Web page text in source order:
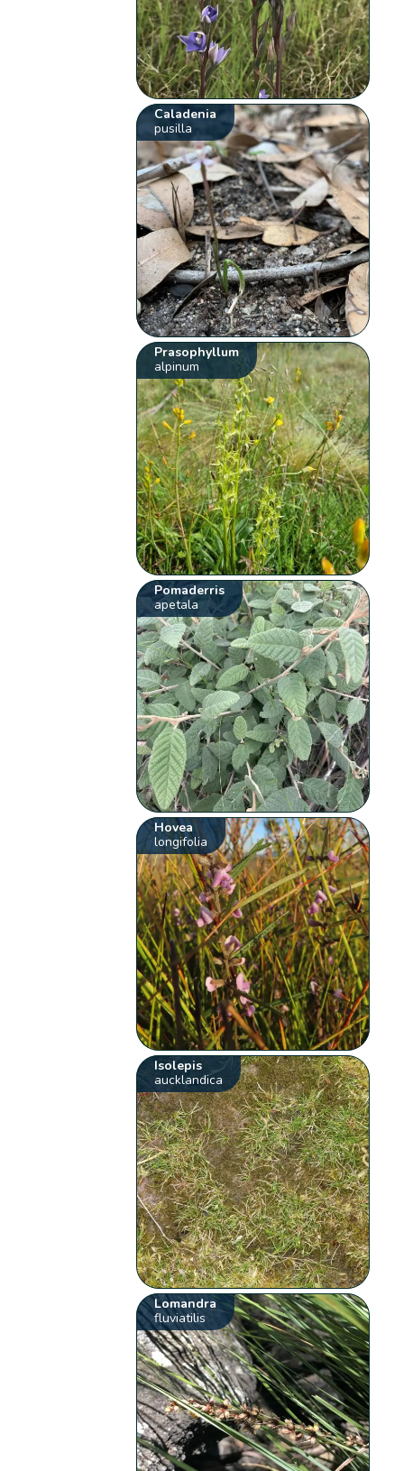
Caladenia
pusilla
Prasophyllum
alpinum
Pomaderris
apetala
Hovea
longifolia
Isolepis
aucklandica
Lomandra
fluviatilis